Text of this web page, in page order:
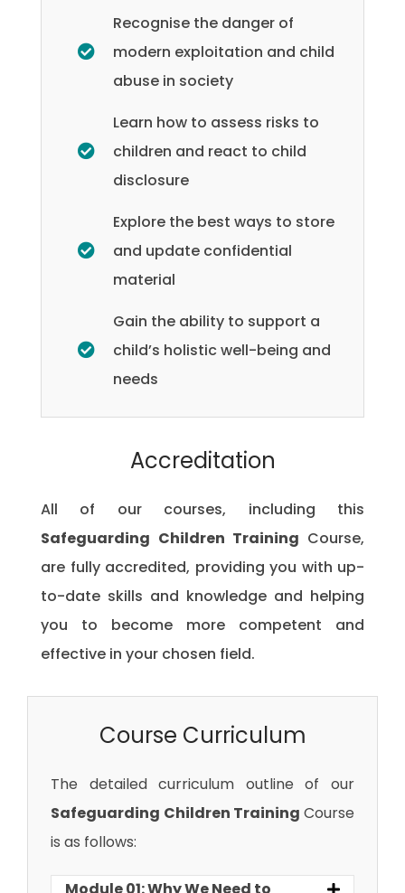
Recognise the danger of
modern exploitation and child
abuse in society
Learn how to assess risks to
children and react to child
disclosure
Explore the best ways to store
and update confidential
material
Gain the ability to support a
child’s holistic well-being and
needs
Accreditation
All of our courses, including this
Safeguarding Children Training Course,
are fully accredited, providing you with up-
to-date skills and knowledge and helping
you to become more competent and
effective in your chosen field.
Course Curriculum
The detailed curriculum outline of our
Safeguarding Children Training Course
is as follows: